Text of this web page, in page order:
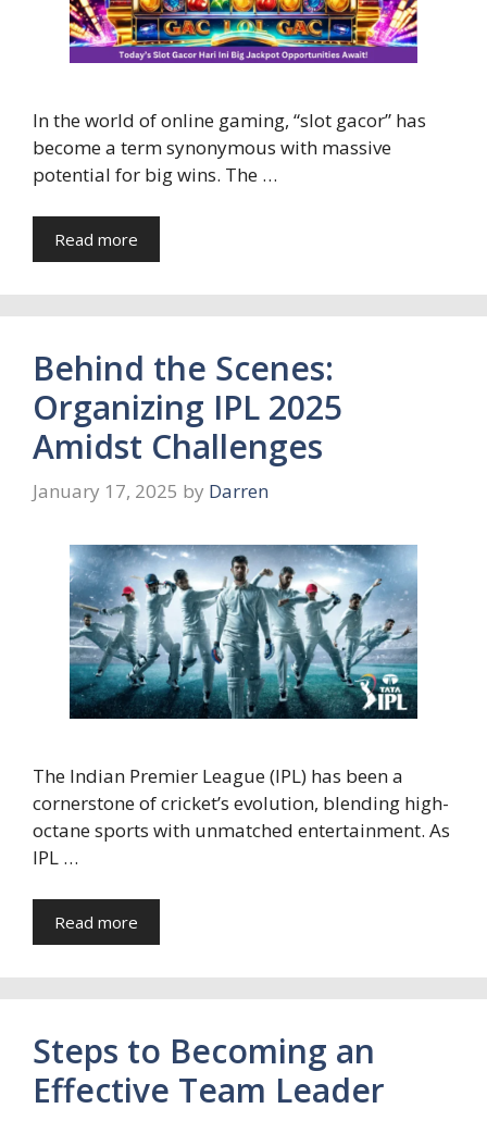
In the world of online gaming, “slot gacor” has
become a term synonymous with massive
potential for big wins. The …
Read more
Behind the Scenes:
Organizing IPL 2025
Amidst Challenges
January 17, 2025 by Darren
The Indian Premier League (IPL) has been a
cornerstone of cricket’s evolution, blending high-
octane sports with unmatched entertainment. As
IPL …
Read more
Steps to Becoming an
Effective Team Leader